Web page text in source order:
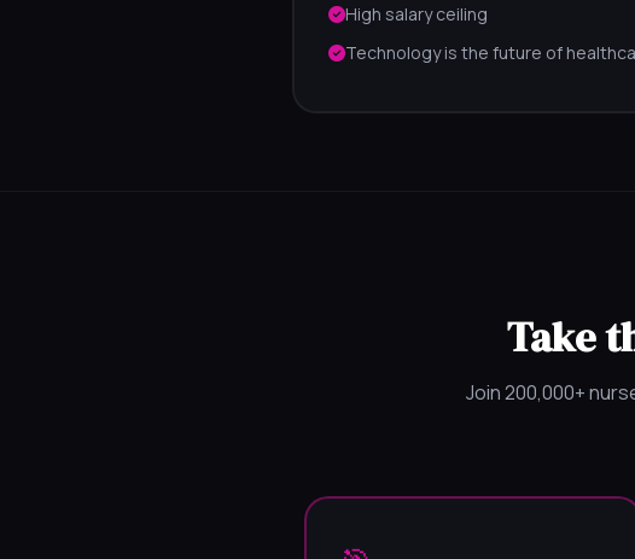
High salary ceiling
Technology is the future of
Take
Join 200,000+